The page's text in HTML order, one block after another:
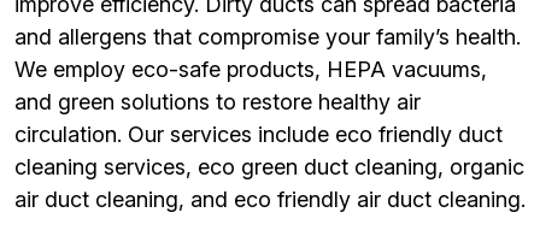
and allergens that compromise your family’s health.
We employ eco-safe products, HEPA vacuums,
and green solutions to restore healthy air
circulation. Our services include eco friendly duct
cleaning services, eco green duct cleaning, organic
air duct cleaning, and eco friendly air duct cleaning.